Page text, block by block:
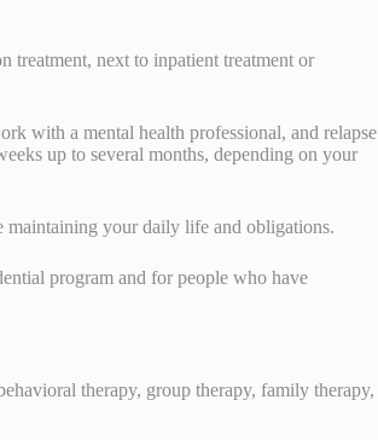
treatment, next to inpatient treatment or
with a mental health professional, and relapse
up to several months, depending on your
maintaining your daily life and obligations.
program and for people who have
therapy, group therapy, family therapy,